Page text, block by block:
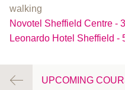
walking
Novotel Sheffield Centre -
Leonardo Hotel Sheffield -
UPCOMING